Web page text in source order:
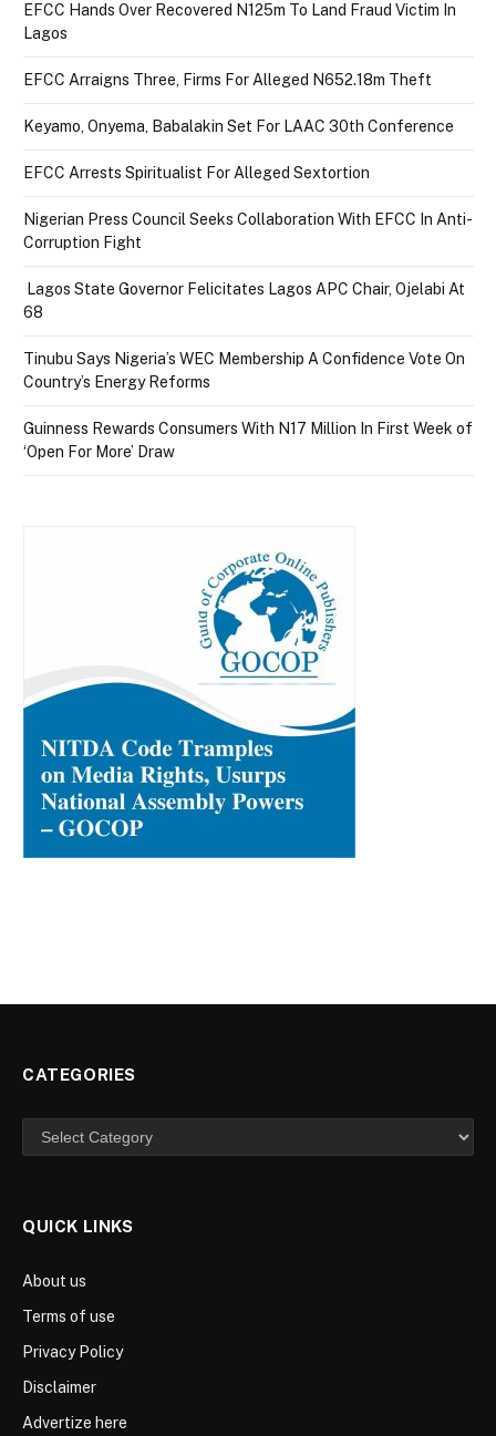
EFCC Hands Over Recovered N125m To Land Fraud Victim In
Lagos
EFCC Arraigns Three, Firms For Alleged N652.18m Theft
Keyamo, Onyema, Babalakin Set For LAAC 30th Conference
EFCC Arrests Spiritualist For Alleged Sextortion
Nigerian Press Council Seeks Collaboration With EFCC In Anti-
Corruption Fight
Lagos State Governor Felicitates Lagos APC Chair, Ojelabi At
68
Tinubu Says Nigeria’s WEC Membership A Confidence Vote On
Country’s Energy Reforms
Guinness Rewards Consumers With N17 Million In First Week of
‘Open For More’ Draw
CATEGORIES
Categories
QUICK LINKS
About us
Terms of use
Privacy Policy
Disclaimer
Advertize here